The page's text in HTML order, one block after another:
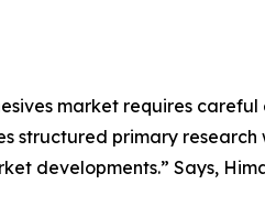
market requires
structured primary
developments.” Says,